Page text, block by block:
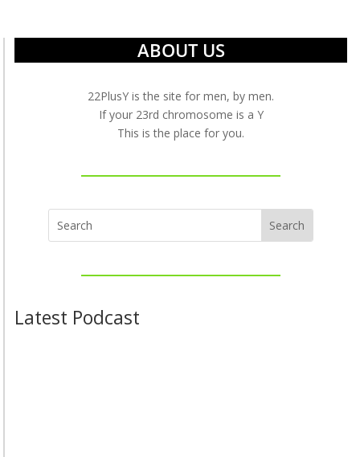
ABOUT US
22PlusY is the site for men, by men.
If your 23rd chromosome is a Y
This is the place for you.
Latest Podcast